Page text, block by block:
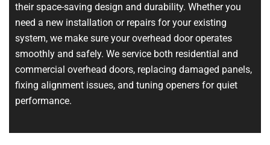
their space-saving design and durability. Whether you
need a new installation or repairs for your existing
system, we make sure your overhead door operates
smoothly and safely. We service both residential and
commercial overhead doors, replacing damaged panels,
fixing alignment issues, and tuning openers for quiet
performance.